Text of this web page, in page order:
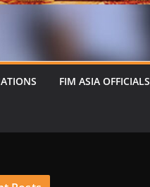
FIM ASIA OFFICIALS